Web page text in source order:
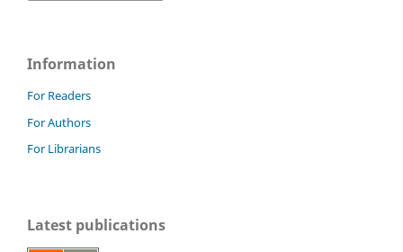
Information
For Readers
For Authors
For Librarians
Latest publications